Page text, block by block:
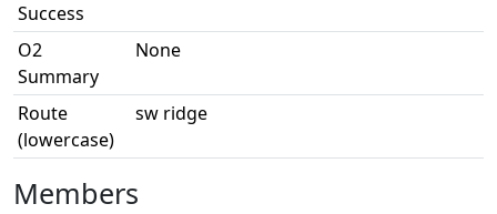
Success
O2
Summary
None
Route
(lowercase)
sw ridge
Members